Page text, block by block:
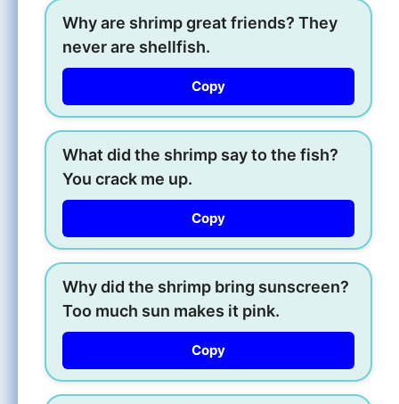
Why are shrimp great friends? They
never are shellfish.
Copy
What did the shrimp say to the fish?
You crack me up.
Copy
Why did the shrimp bring sunscreen?
Too much sun makes it pink.
Copy